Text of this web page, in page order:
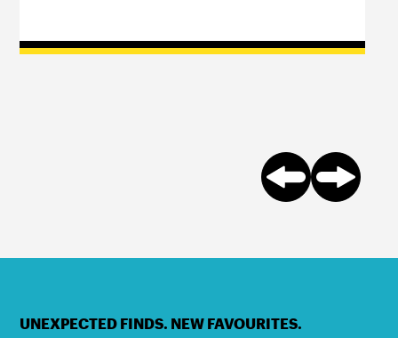
UNEXPECTED FINDS. NEW FAVOURITES.